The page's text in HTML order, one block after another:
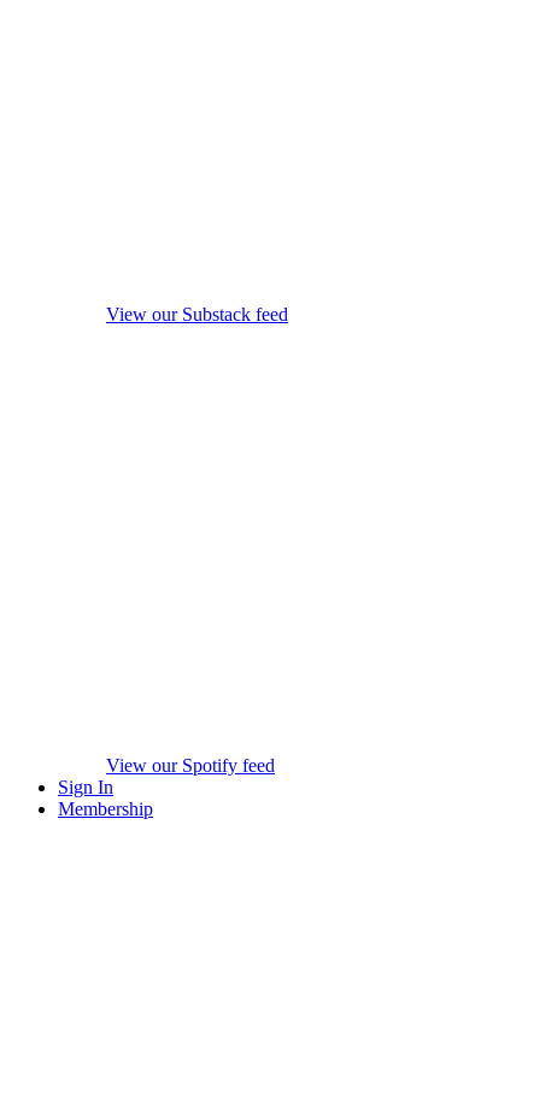
View our Substack feed
View our Spotify feed
Sign In
Membership